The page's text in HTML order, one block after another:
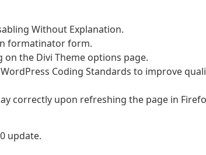
Without Explanation.
formatinator form.
the Divi Theme options page.
Coding Standards to improve
correctly upon refreshing the page in
update.